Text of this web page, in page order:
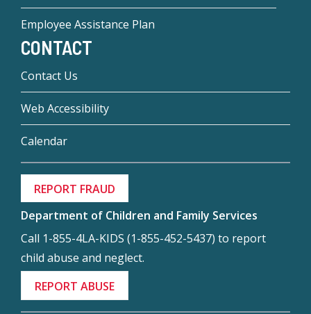
Employee Assistance Plan
CONTACT
Contact Us
Web Accessibility
Calendar
REPORT FRAUD
Department of Children and Family Services
Call 1-855-4LA-KIDS (1-855-452-5437) to report
child abuse and neglect.
REPORT ABUSE